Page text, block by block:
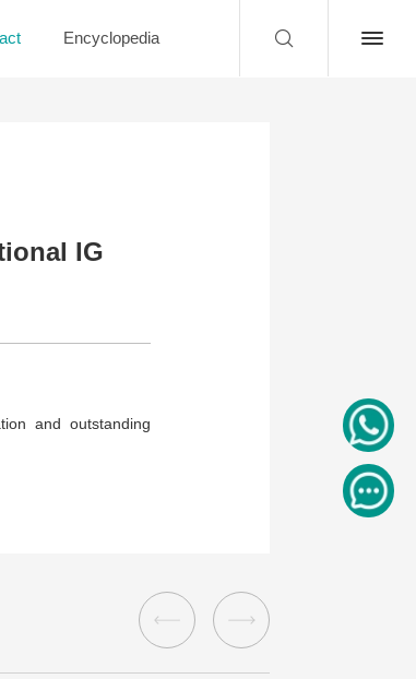
Encyclopedia
IG
and outstanding